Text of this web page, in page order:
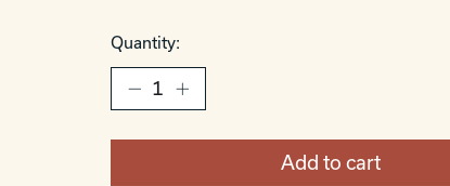
Quantity:
Add to cart